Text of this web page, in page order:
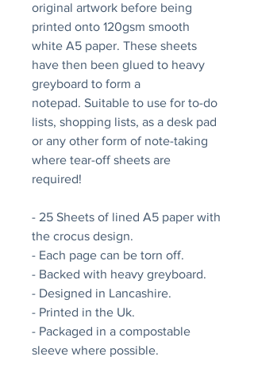
original artwork before being
printed onto 120gsm smooth
white A5 paper. These sheets
have then been glued to heavy
greyboard to form a
notepad. Suitable to use for to-do
lists, shopping lists, as a desk pad
or any other form of note-taking
where tear-off sheets are
required!
- 25 Sheets of lined A5 paper with
the crocus design.
- Each page can be torn off.
- Backed with heavy greyboard.
- Designed in Lancashire.
- Printed in the Uk.
- Packaged in a compostable
sleeve where possible.